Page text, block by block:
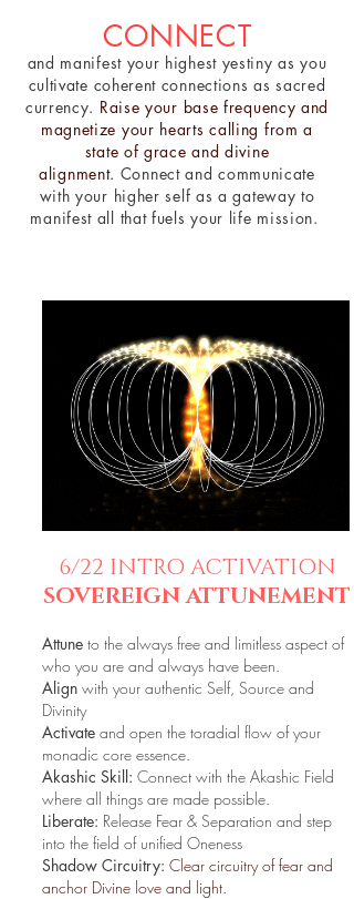
CONNECT
and manifest your highest yestiny as you
cultivate coherent connections as sacred
currency. Raise your base frequency and
magnetize your hearts calling from a
state of grace and divine
alignment. Connect and communicate
with your higher self as a gateway to
manifest all that fuels your life mission.
6/22 INTRO ACTIVATION
SOVEREIGN ATTUNEMENT
Attune to the always free and limitless aspect of
who you are and always have been.
Align with your authentic Self, Source and
Divinity
Activate and open the toradial flow of your
monadic core essence.
Akashic Skill: Connect with the Akashic Field
where all things are made possible.
Liberate: Release Fear & Separation and step
into the field of unified Oneness
Shadow Circuitry: Clear circuitry of fear and
anchor Divine love and light.